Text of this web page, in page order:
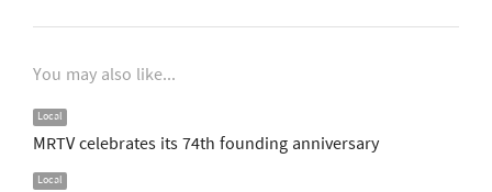
You may also like...
Local
MRTV celebrates its 74th founding anniversary
Local